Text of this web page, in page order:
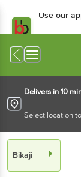
Use our
Delivers in 10
Select location
Bikaji